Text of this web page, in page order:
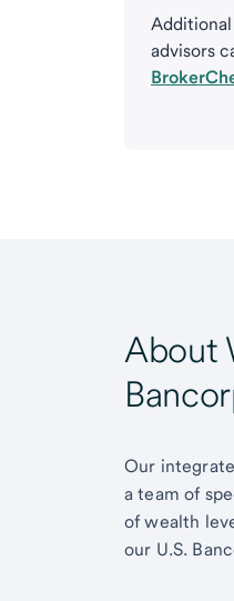
advisors
About
Our
a team of
of wealth
our U.S.